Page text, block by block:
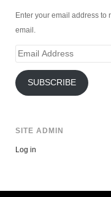
Enter your email address to
email.
Email
SUBSCRIBE
SITE ADMIN
Log in